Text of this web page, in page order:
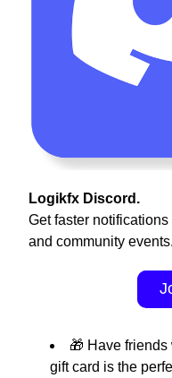
Logikfx Discord.
Get faster
and community events.
🎁 Have
gift card is the